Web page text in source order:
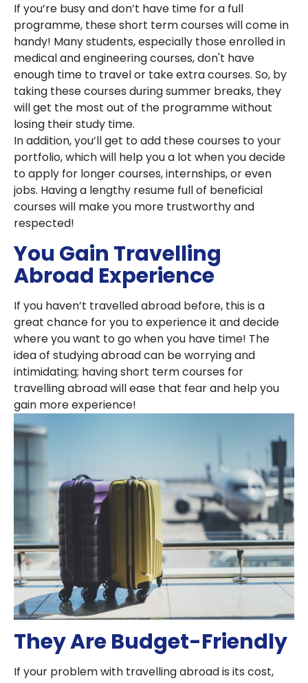
If you’re busy and don’t have time for a full
programme, these short term courses will come in
handy! Many students, especially those enrolled in
medical and engineering courses, don't have
enough time to travel or take extra courses. So, by
taking these courses during summer breaks, they
will get the most out of the programme without
losing their study time.
In addition, you’ll get to add these courses to your
portfolio, which will help you a lot when you decide
to apply for longer courses, internships, or even
jobs. Having a lengthy resume full of beneficial
courses will make you more trustworthy and
respected!
You Gain Travelling
Abroad Experience
If you haven’t travelled abroad before, this is a
great chance for you to experience it and decide
where you want to go when you have time! The
idea of studying abroad can be worrying and
intimidating; having short term courses for
travelling abroad will ease that fear and help you
gain more experience!
They Are Budget-Friendly
If your problem with travelling abroad is its cost,